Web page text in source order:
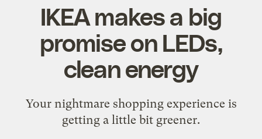
IKEA makes a big
promise on LEDs,
clean energy
Your nightmare shopping experience is
getting a little bit greener.